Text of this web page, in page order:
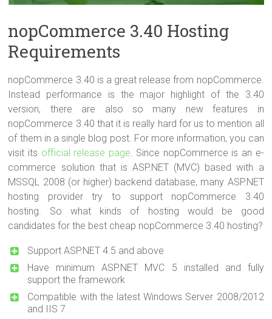
nopCommerce 3.40 Hosting
Requirements
nopCommerce 3.40 is a great release from nopCommerce.
Instead performance is the major highlight of the 3.40
version, there are also so many new features in
nopCommerce 3.40 that it is really hard for us to mention all
of them in a single blog post. For more information, you can
visit its official release page. Since nopCommerce is an e-
commerce solution that is ASP.NET (MVC) based with a
MSSQL 2008 (or higher) backend database, many ASP.NET
hosting provider try to support nopCommerce 3.40
hosting. So what kinds of hosting would be good
candidates for the best cheap nopCommerce 3.40 hosting?
Support ASP.NET 4.5 and above
Have minimum ASP.NET MVC 5 installed and fully
support the framework
Compatible with the latest Windows Server 2008/2012
and IIS 7